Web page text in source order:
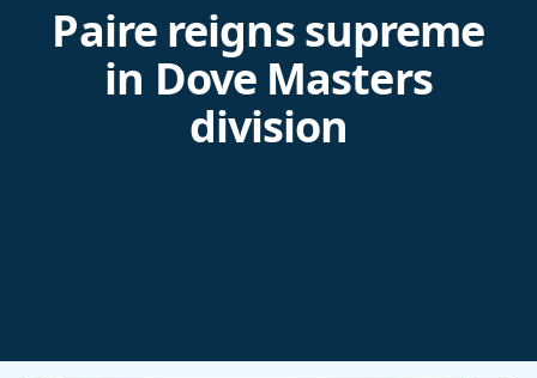
Paire reigns supreme
in Dove Masters
division